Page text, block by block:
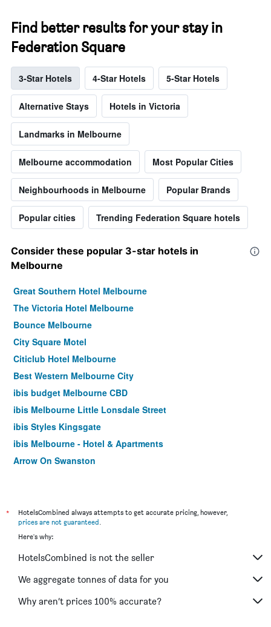
Find better results for your stay in
Federation Square
3-Star Hotels 4-Star Hotels 5-Star Hotels
Alternative Stays Hotels in Victoria
Landmarks in Melbourne
Melbourne accommodation Most Popular Cities
Neighbourhoods in Melbourne Popular Brands
Popular cities Trending Federation Square hotels
Consider these popular 3-star hotels in
Melbourne
Great Southern Hotel Melbourne
The Victoria Hotel Melbourne
Bounce Melbourne
City Square Motel
Citiclub Hotel Melbourne
Best Western Melbourne City
ibis budget Melbourne CBD
ibis Melbourne Little Lonsdale Street
ibis Styles Kingsgate
ibis Melbourne - Hotel & Apartments
Arrow On Swanston
Essence Hotel Carlton
Cosmopolitan Hotel and Apartments
Miami Hotel Melbourne
YEHS Hotel Melbourne CBD
Footscray Motor Inn
*
HotelsCombined always attempts to get accurate pricing, however,
prices are not guaranteed.
Here's why:
HotelsCombined is not the seller
We aggregate tonnes of data for you
Why aren’t prices 100% accurate?